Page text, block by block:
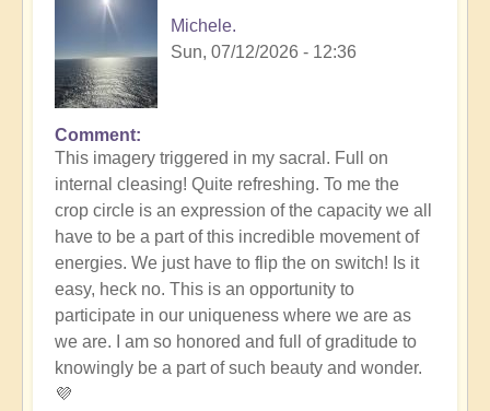
Michele.
Sun, 07/12/2026 - 12:36
In
reply
to
Another
Stunning
Crop
Circle
Appears
🌾
by
Open
Comment
This imagery triggered in my sacral. Full on
internal cleasing! Quite refreshing. To me the
crop circle is an expression of the capacity we all
have to be a part of this incredible movement of
energies. We just have to flip the on switch! Is it
easy, heck no. This is an opportunity to
participate in our uniqueness where we are as
we are. I am so honored and full of graditude to
knowingly be a part of such beauty and wonder.
💜